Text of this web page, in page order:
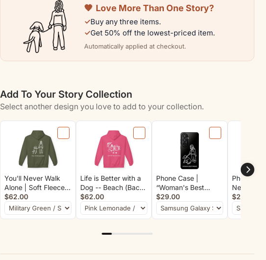
🧡 Love More Than One Story?
✓Buy any three items.
✓Get 50% off the lowest-priced item.
Automatically applied at checkout.
Add To Your Story Collection
Select another design you love to add to your collection.
You'll Never Walk
Alone | Soft Fleece
Hoodie (Back Print)
$62.00
Life is Better with a
Dog -- Beach (Back
Print) | Soft Fleece
Hoodie | Life Is
Better With A Dog
Collection
$62.00
Phone Case |
“Woman's Best
Friend”
$29.00
Phone
Never
$29.00